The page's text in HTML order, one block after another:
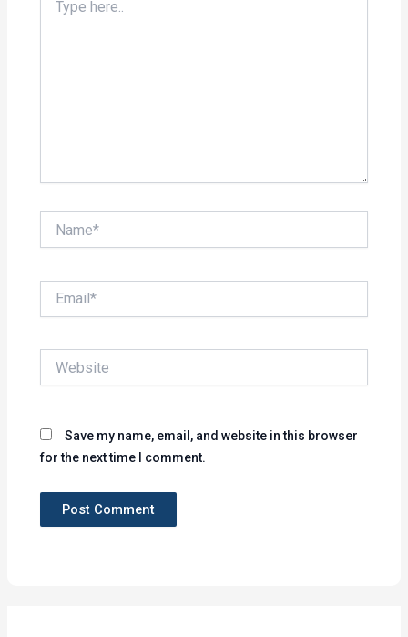
here..
Save my name, email, and website in this browser
for the next time I comment.